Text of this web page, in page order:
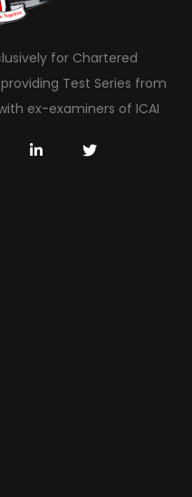
for Chartered
Test Series from
ex-examiners of ICAI